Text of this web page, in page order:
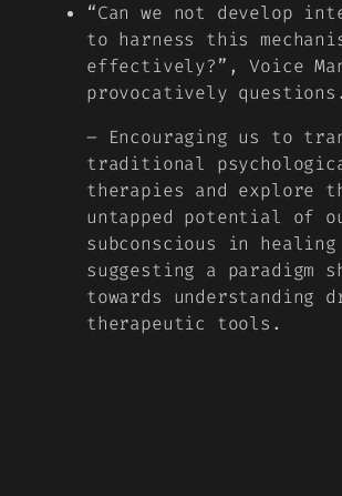
“Can we not develop
to harness this
effectively?”, Voice
provocatively questions.
– Encouraging us to
traditional
therapies and explore
untapped potential of
subconscious in healing
suggesting a paradigm
towards understanding
therapeutic tools.